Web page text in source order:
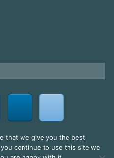
Forum Ltd
that we give you the best
continue to use this site we